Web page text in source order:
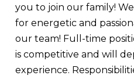
you to join our family!
for energetic and
our team! Full-time
is competitive and will
experience.